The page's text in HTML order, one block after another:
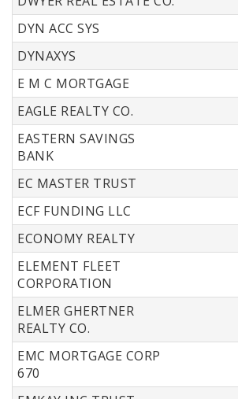
DYN ACC SYS
DYNAXYS
E M C MORTGAGE
EAGLE REALTY CO.
EASTERN SAVINGS
BANK
EC MASTER TRUST
ECF FUNDING LLC
ECONOMY REALTY
ELEMENT FLEET
CORPORATION
ELMER GHERTNER
REALTY CO.
EMC MORTGAGE CORP
670